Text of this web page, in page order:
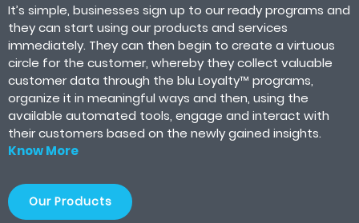
It’s simple, businesses sign up to our ready programs and
they can start using our products and services
immediately. They can then begin to create a virtuous
circle for the customer, whereby they collect valuable
customer data through the blu Loyalty™ programs,
organize it in meaningful ways and then, using the
available automated tools, engage and interact with
their customers based on the newly gained insights.
Know More
Our Products